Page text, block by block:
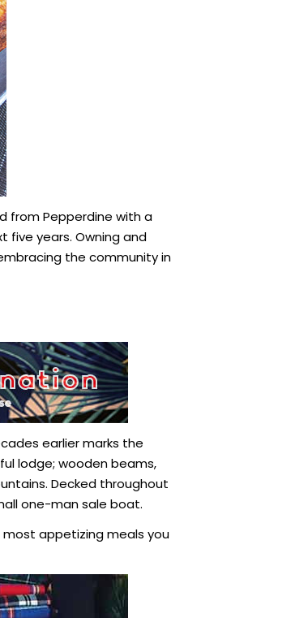
from Pepperdine with a
five years. Owning and
the community in
earlier marks the
lodge; wooden beams,
Decked throughout
one-man sale boat.
most appetizing meals you